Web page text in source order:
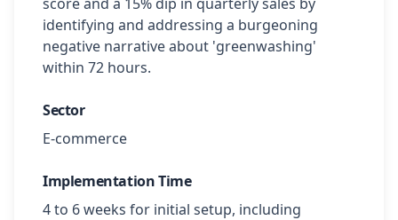
Schedule a Demo
identifying and addressing a burgeoning
negative narrative about 'greenwashing'
within 72 hours.
Sector
E-commerce
Implementation Time
4 to 6 weeks for initial setup, including